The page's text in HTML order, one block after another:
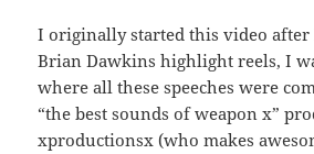
I originally started this video after
Brian Dawkins highlight reels, I
where all these speeches were
“the best sounds of weapon x”
xproductionsx (who makes